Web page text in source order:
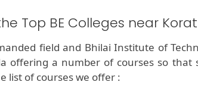
Top BE Colleges near
field and Bhilai Institute of
offering a number of courses so that
list of courses we offer :